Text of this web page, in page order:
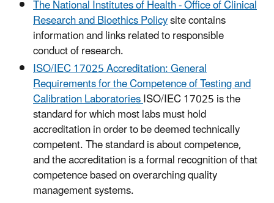
The National Institutes of Health - Office of Clinical
Research and Bioethics Policysite contains
information and links related to responsible
conduct of research.
ISO/IEC 17025 Accreditation: General
Requirements for the Competence of Testing and
Calibration LaboratoriesISO/IEC 17025 is the
standard for which most labs must hold
accreditation in order to be deemed technically
competent. The standard is about competence,
and the accreditation is a formal recognition of that
competence based on overarching quality
management systems.